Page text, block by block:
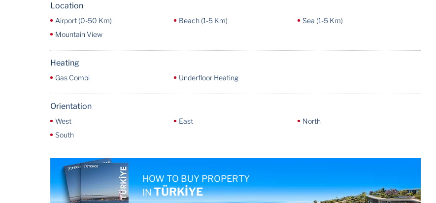
Location
Airport (0-50 Km) Beach (1-5 Km)
Sea (1-5 Km)
Mountain View
Heating
Gas Combi Underfloor Heating
Orientation
West East
North
South
HOW TO BUY PROPERTY
INTÜRKİYE